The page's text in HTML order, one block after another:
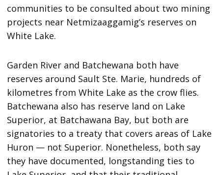
communities to be consulted about two mining
projects near Netmizaaggamig’s reserves on
White Lake.
Garden River and Batchewana both have
reserves around Sault Ste. Marie, hundreds of
kilometres from White Lake as the crow flies.
Batchewana also has reserve land on Lake
Superior, at Batchawana Bay, but both are
signatories to a treaty that covers areas of Lake
Huron — not Superior. Nonetheless, both say
they have documented, longstanding ties to